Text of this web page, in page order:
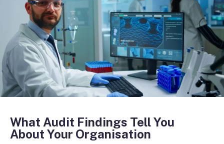
What Audit Findings Tell You
About Your Organisation